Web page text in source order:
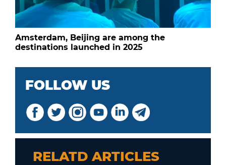
Amsterdam, Beijing are among the
destinations launched in 2025
FOLLOW US
RELATD ARTICLES